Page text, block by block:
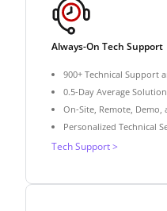
Always-On Tech Support
900+ Technical Support
0.5-Day Average
On-Site, Remote,
Personalized Technical
Tech Support >